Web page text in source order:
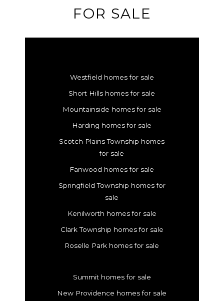
FOR SALE
Westfield homes for sale
Short Hills homes for sale
Mountainside homes for sale
Harding homes for sale
Scotch Plains Township homes
for sale
Fanwood homes for sale
Springfield Township homes for
sale
Kenilworth homes for sale
Clark Township homes for sale
Roselle Park homes for sale
Summit homes for sale
New Providence homes for sale